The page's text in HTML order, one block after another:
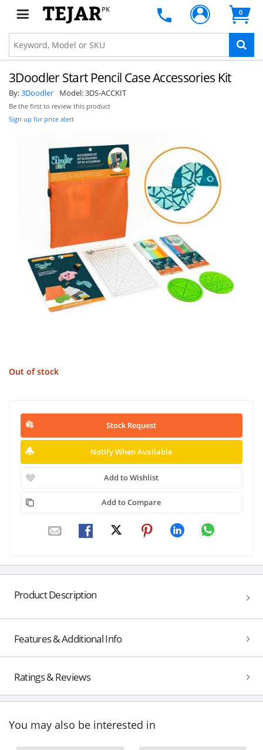
PK 0
3Doodler Start Pencil Case Accessories Kit
By:3Doodler Model:3DS-ACCKIT
Be the first to review this product
Sign up for price alert
Out of stock
Stock Request
Notify When Available
Add to Wishlist
Add to Compare
Product Description
Features & Additional Info
Ratings & Reviews
You may also be interested in